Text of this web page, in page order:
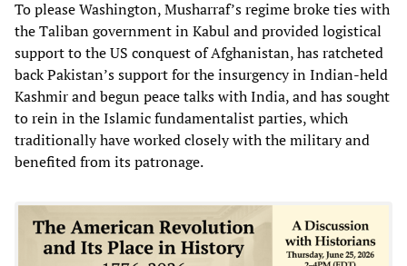
To please Washington, Musharraf’s regime broke ties with
the Taliban government in Kabul and provided logistical
support to the US conquest of Afghanistan, has ratcheted
back Pakistan’s support for the insurgency in Indian-held
Kashmir and begun peace talks with India, and has sought
to rein in the Islamic fundamentalist parties, which
traditionally have worked closely with the military and
benefited from its patronage.